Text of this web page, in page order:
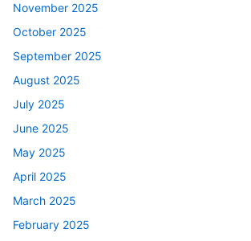
November 2025
October 2025
September 2025
August 2025
July 2025
June 2025
May 2025
April 2025
March 2025
February 2025